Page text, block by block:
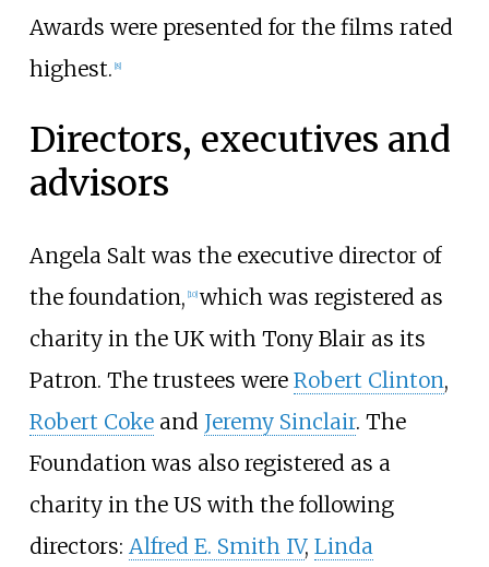
Awards were presented for the films rated
highest. [8]
Directors, executives and
advisors
Angela Salt was the executive director of
the foundation, [10] which was registered as
charity in the UK with Tony Blair as its
Patron. The trustees were Robert Clinton,
Robert Cokeand Jeremy Sinclair. The
Foundation was also registered as a
charity in the US with the following
directors: Alfred E. Smith IV, Linda